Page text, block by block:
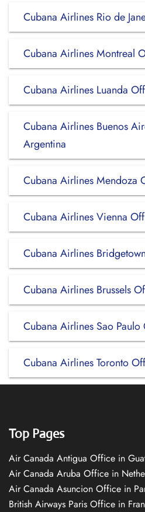
Cubana Airlines Rio de
Cubana Airlines Montreal
Cubana Airlines Luanda
Cubana Airlines Buenos
Argentina
Cubana Airlines Mendoza
Cubana Airlines Vienna
Cubana Airlines
Cubana Airlines Brussels
Cubana Airlines Sao
Cubana Airlines Toronto
Top Pages
Air Canada Antigua Office in
Air Canada Aruba Office in
Air Canada Asuncion Office in
British Airways Paris Office in